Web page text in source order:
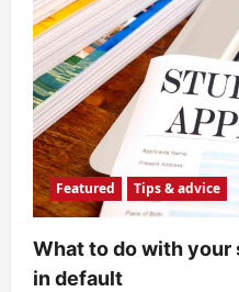
Featured Tips & advice
What to do with your
in default